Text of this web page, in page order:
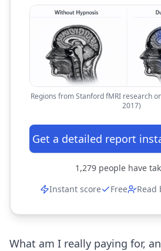
Regions from Stanford fMRI research
2017)
Get a detailed report
1,279 people have
Instant score
Free Read
What am I really paying for,